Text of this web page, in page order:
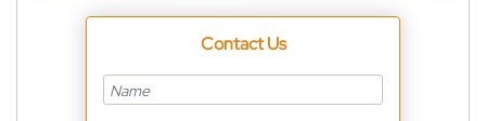
Contact Us